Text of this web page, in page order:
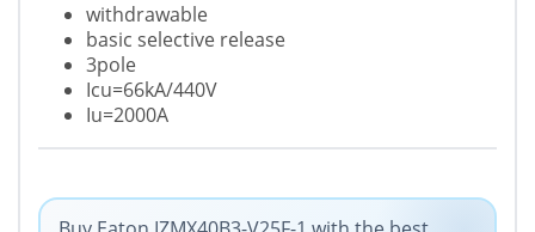
withdrawable
basic selective release
3pole
Icu=66kA/440V
Iu=2000A